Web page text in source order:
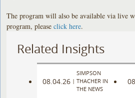
The program will also be available via live
program, pleaseclick here.
Related Insights
08.04.26 |
SIMPSON
THACHER IN
THE NEWS